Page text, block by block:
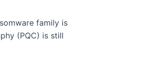
family is
(PQC) is still